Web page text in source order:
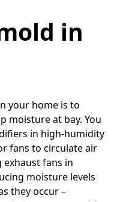
in
your home is to
moisture at bay. You
in high-humidity
fans to circulate air
fans in
moisture levels
they occur –